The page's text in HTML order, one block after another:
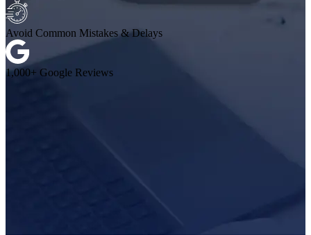
Avoid Common Mistakes & Delays
1,000+ Google Reviews